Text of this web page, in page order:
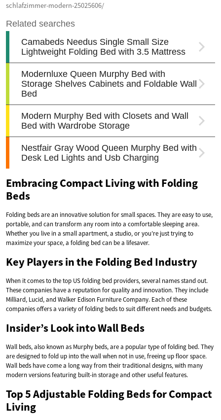
schlafzimmer-modern-25025606/
Embracing Compact Living with Folding
Beds
Folding beds are an innovative solution for small spaces. They are easy to use,
portable, and can transform any room into a comfortable sleeping area.
Whether you live in a small apartment, a studio, or you’re just trying to
maximize your space, a folding bed can be a lifesaver.
Key Players in the Folding Bed Industry
When it comes to the top US folding bed providers, several names stand out.
These companies have a reputation for quality and innovation. They include
Milliard, Lucid, and Walker Edison Furniture Company. Each of these
companies offers a variety of folding beds to suit different needs and budgets.
Insider’s Look into Wall Beds
Wall beds, also known as Murphy beds, are a popular type of folding bed. They
are designed to fold up into the wall when not in use, freeing up floor space.
Wall beds have come a long way from their traditional designs, with many
modern versions featuring built-in storage and other useful features.
Top 5 Adjustable Folding Beds for Compact
Living